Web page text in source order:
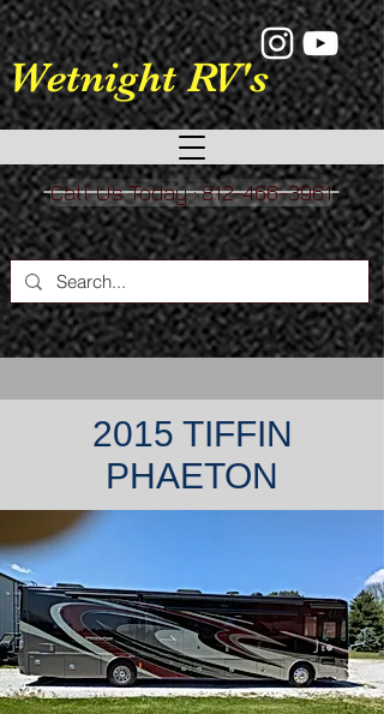
google-site-verification: google9a039528fb3a8e11.html
Call Us Today : 812-466-3961
Wetnight RV's
2015 TIFFIN
PHAETON